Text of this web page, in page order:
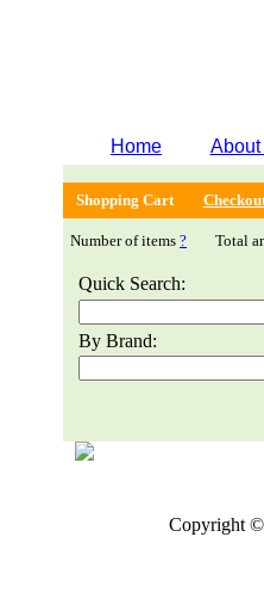
Home About
Shopping Cart
Number of items ? Total
Quick Search:
By Brand:
Copyright ©